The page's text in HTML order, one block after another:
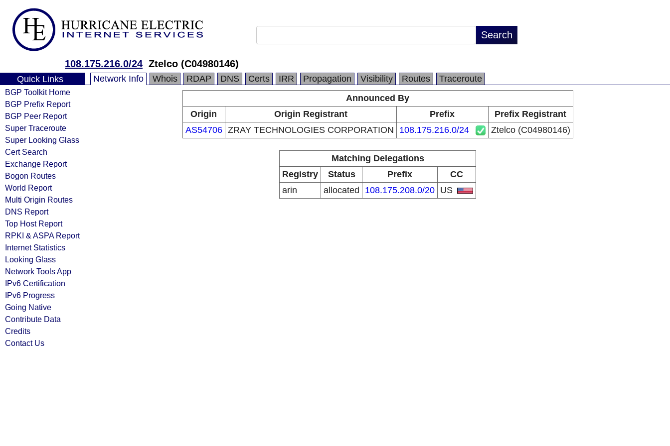
108.175.216.0/24 Ztelco (C04980146)
Quick Links
BGP Toolkit Home
BGP Prefix Report
BGP Peer Report
Super Traceroute
Super Looking Glass
Cert Search
Exchange Report
Bogon Routes
World Report
Multi Origin Routes
DNS Report
Top Host Report
RPKI & ASPA Report
Internet Statistics
Looking Glass
Network Tools App
IPv6 Certification
IPv6 Progress
Going Native
Contribute Data
Credits
Contact Us
Network Info Whois RDAP DNS Certs IRR Propagation Visibility Routes
Traceroute
Announced By
Origin
Origin Registrant Prefix
Prefix Registrant
AS54706 ZRAY TECHNOLOGIES CORPORATION 108.175.216.0/24 Ztelco (C04980146)
Matching Delegations
Registry
Status Prefix
CC
arin
allocated 108.175.208.0/20 US